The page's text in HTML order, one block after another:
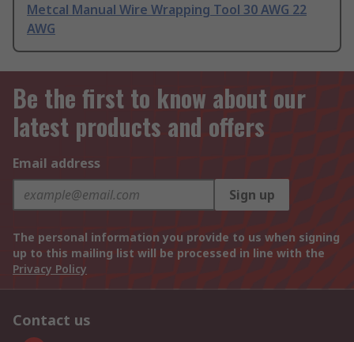
Metcal Manual Wire Wrapping Tool 30 AWG 22
AWG
Be the first to know about our
latest products and offers
Email address
Sign up
The personal information you provide to us when signing
up to this mailing list will be processed in line with the
Privacy Policy
Contact us